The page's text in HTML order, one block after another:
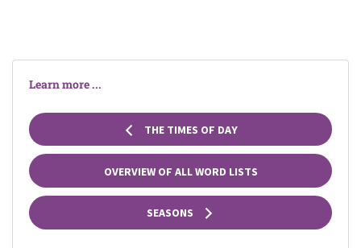
Learn more ...
THE TIMES OF DAY
OVERVIEW OF ALL WORD LISTS
SEASONS